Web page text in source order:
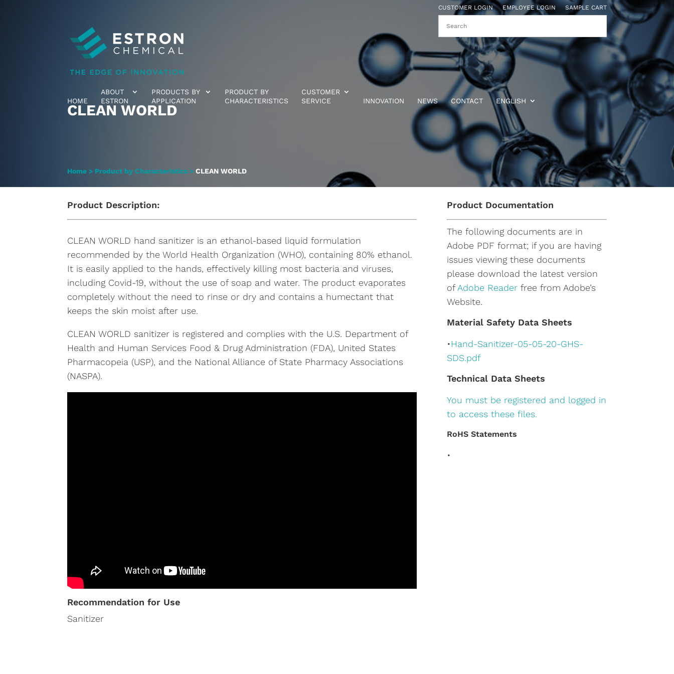
CUSTOMER LOGIN EMPLOYEE LOGIN SAMPLE CART
HOME
ABOUT
ESTRON
PRODUCTS BY
APPLICATION
PRODUCT BY
CHARACTERISTICS
CUSTOMER
SERVICE
INNOVATION NEWS CONTACT ENGLISH
CLEAN WORLD
Home > Product by Characteristics >CLEAN WORLD
Product Description:
CLEAN WORLD hand sanitizer is an ethanol-based liquid formulation
recommended by the World Health Organization (WHO), containing 80% ethanol.
It is easily applied to the hands, effectively killing most bacteria and viruses,
including Covid-19, without the use of soap and water. The product evaporates
completely without the need to rinse or dry and contains a humectant that
keeps the skin moist after use.
CLEAN WORLD sanitizer is registered and complies with the U.S. Department of
Health and Human Services Food & Drug Administration (FDA), United States
Pharmacopeia (USP), and the National Alliance of State Pharmacy Associations
(NASPA).
Recommendation for Use
Sanitizer
Product Documentation
The following documents are in
Adobe PDF format; if you are having
issues viewing these documents
please download the latest version
ofAdobe Readerfree from Adobe’s
Website.
Material Safety Data Sheets
•Hand-Sanitizer-05-05-20-GHS-
SDS.pdf
Technical Data Sheets
You must be registered and logged in
to access these files.
RoHS Statements
•